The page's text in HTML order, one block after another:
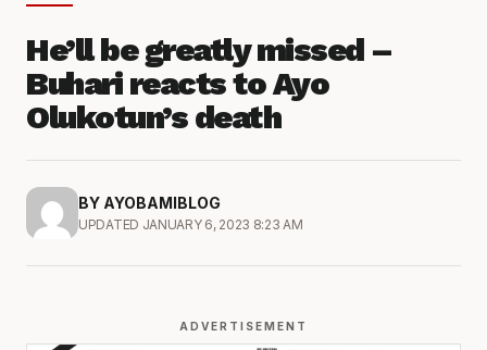
He’ll be greatly missed –
Buhari reacts to Ayo
Olukotun’s death
BY AYOBAMIBLOG
UPDATED JANUARY 6, 2023 8:23 AM
ADVERTISEMENT